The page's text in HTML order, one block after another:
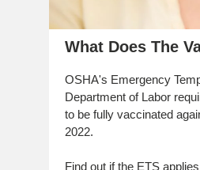
What Does The
OSHA's Emergency
Department of Labor
to be fully vaccinated
2022.
Find out if the ETS